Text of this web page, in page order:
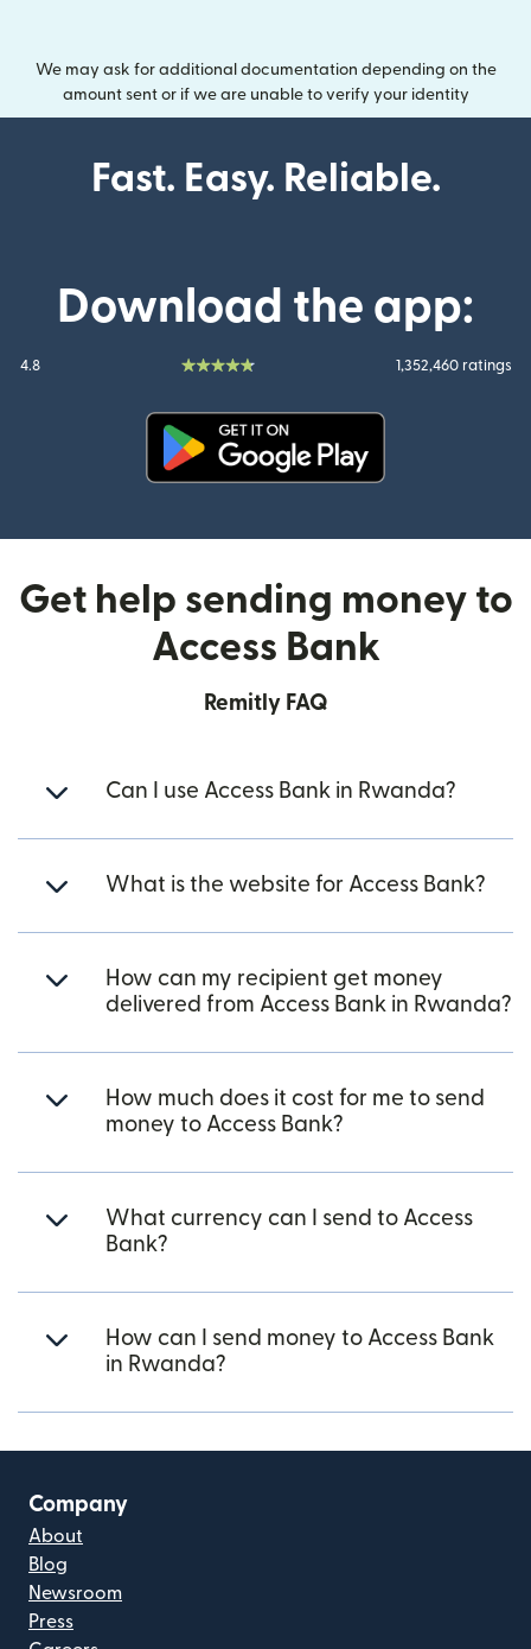
We may ask for additional documentation depending on the
amount sent or if we are unable to verify your identity
Fast. Easy. Reliable.
Download the app:
4.8 1,352,460 ratings
Get help sending money to
Access Bank
Remitly FAQ
Can I use Access Bank in Rwanda?
What is the website for Access Bank?
How can my recipient get money
delivered from Access Bank in Rwanda?
How much does it cost for me to send
money to Access Bank?
What currency can I send to Access
Bank?
How can I send money to Access Bank
in Rwanda?
Company
About
Blog
Newsroom
Press